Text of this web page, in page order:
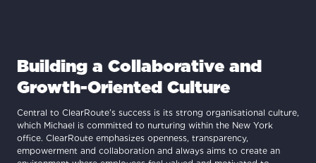
Building a Collaborative and
Growth-Oriented Culture
Central to ClearRoute’s success is its strong organisational culture,
which Michael is committed to nurturing within the New York
office. ClearRoute emphasizes openness, transparency,
empowerment and collaboration and always aims to create an